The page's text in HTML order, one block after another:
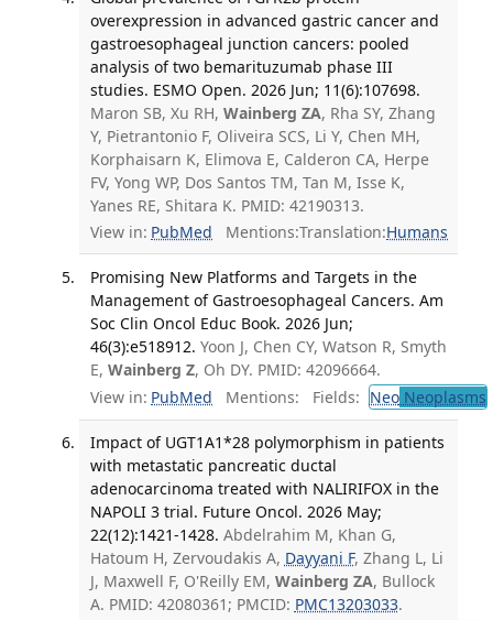
overexpression in advanced gastric cancer and
gastroesophageal junction cancers: pooled
analysis of two bemarituzumab phase III
studies. ESMO Open. 2026 Jun; 11(6):107698.
Maron SB, Xu RH, Wainberg ZA, Rha SY, Zhang
Y, Pietrantonio F, Oliveira SCS, Li Y, Chen MH,
Korphaisarn K, Elimova E, Calderon CA, Herpe
FV, Yong WP, Dos Santos TM, Tan M, Isse K,
Yanes RE, Shitara K. PMID: 42190313.
View in: PubMed Mentions:Translation:Humans
Promising New Platforms and Targets in the
Management of Gastroesophageal Cancers. Am
Soc Clin Oncol Educ Book. 2026 Jun;
46(3):e518912. Yoon J, Chen CY, Watson R, Smyth
E, Wainberg Z, Oh DY. PMID: 42096664.
View in: PubMed Mentions: Fields: NeoNeoplasms
Impact of UGT1A1*28 polymorphism in patients
with metastatic pancreatic ductal
adenocarcinoma treated with NALIRIFOX in the
NAPOLI 3 trial. Future Oncol. 2026 May;
22(12):1421-1428. Abdelrahim M, Khan G,
Hatoum H, Zervoudakis A, Dayyani F, Zhang L, Li
J, Maxwell F, O'Reilly EM, Wainberg ZA, Bullock
A. PMID: 42080361; PMCID: PMC13203033.